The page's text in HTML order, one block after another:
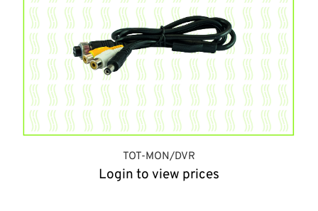
TOT-MON/DVR
Login to view prices